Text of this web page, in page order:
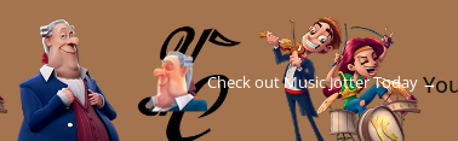
Check out Music Jotter Today →